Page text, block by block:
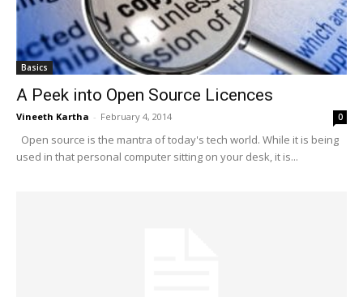
Basics
A Peek into Open Source Licences
Vineeth Kartha - February 4, 2014 0
Open source is the mantra of today's tech world. While it is being
used in that personal computer sitting on your desk, it is...